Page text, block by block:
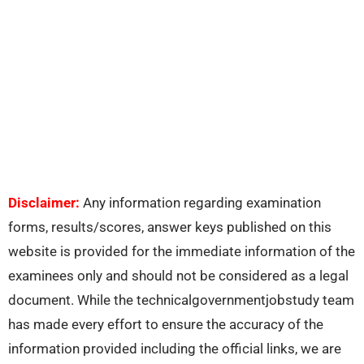
Disclaimer: Any information regarding examination
forms, results/scores, answer keys published on this
website is provided for the immediate information of the
examinees only and should not be considered as a legal
document. While the technicalgovernmentjobstudy team
has made every effort to ensure the accuracy of the
information provided including the official links, we are